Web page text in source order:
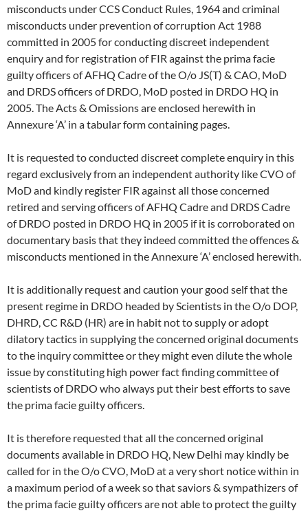
misconducts under CCS Conduct Rules, 1964 and criminal
misconducts under prevention of corruption Act 1988
committed in 2005 for conducting discreet independent
enquiry and for registration of FIR against the prima facie
guilty officers of AFHQ Cadre of the O/o JS(T) & CAO, MoD
and DRDS officers of DRDO, MoD posted in DRDO HQ in
2005. The Acts & Omissions are enclosed herewith in
Annexure ‘A’ in a tabular form containing pages.
It is requested to conducted discreet complete enquiry in this
regard exclusively from an independent authority like CVO of
MoD and kindly register FIR against all those concerned
retired and serving officers of AFHQ Cadre and DRDS Cadre
of DRDO posted in DRDO HQ in 2005 if it is corroborated on
documentary basis that they indeed committed the offences &
misconducts mentioned in the Annexure ‘A’ enclosed herewith.
It is additionally request and caution your good self that the
present regime in DRDO headed by Scientists in the O/o DOP,
DHRD, CC R&D (HR) are in habit not to supply or adopt
dilatory tactics in supplying the concerned original documents
to the inquiry committee or they might even dilute the whole
issue by constituting high power fact finding committee of
scientists of DRDO who always put their best efforts to save
the prima facie guilty officers.
It is therefore requested that all the concerned original
documents available in DRDO HQ, New Delhi may kindly be
called for in the O/o CVO, MoD at a very short notice within in
a maximum period of a week so that saviors & sympathizers of
the prima facie guilty officers are not able to protect the guilty